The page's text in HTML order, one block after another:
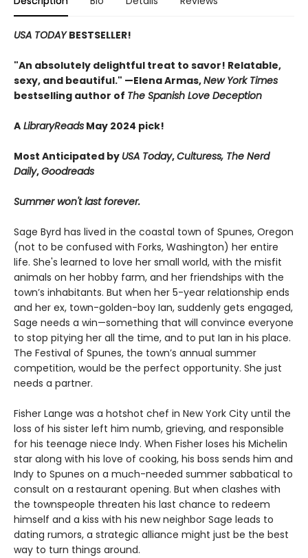
USA TODAYBESTSELLER!
"An absolutely delightful treat to savor! Relatable,
sexy, and beautiful." —Elena Armas,New York Times
bestselling author of The Spanish Love Deception
A LibraryReads May 2024 pick!
Most Anticipated by USA Today,Culturess, The Nerd
Daily,Goodreads
Summer won't last forever.
Sage Byrd has lived in the coastal town of Spunes, Oregon
(not to be confused with Forks, Washington) her entire
life. She's learned to love her small world, with the misfit
animals on her hobby farm, and her friendships with the
town’s inhabitants. But when her 5-year relationship ends
and her ex, town-golden-boy Ian, suddenly gets engaged,
Sage needs a win—something that will convince everyone
to stop pitying her all the time, and to put Ian in his place.
The Festival of Spunes, the town’s annual summer
competition, would be the perfect opportunity. She just
needs a partner.
Fisher Lange was a hotshot chef in New York City until the
loss of his sister left him numb, grieving, and responsible
for his teenage niece Indy. When Fisher loses his Michelin
star along with his love of cooking, his boss sends him and
Indy to Spunes on a much-needed summer sabbatical to
consult on a restaurant opening. But when clashes with
the townspeople threaten his last chance to redeem
himself and a kiss with his new neighbor Sage leads to
dating rumors, a strategic alliance might just be the best
way to turn things around.